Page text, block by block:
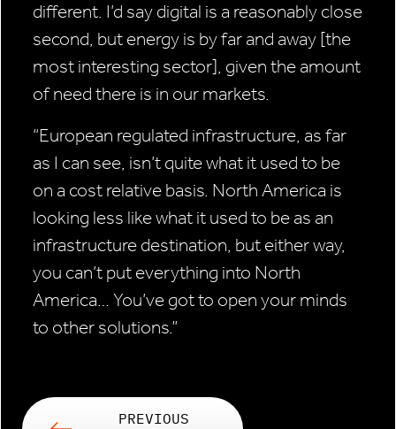
different. I’d say digital is a reasonably close
second, but energy is by far and away [the
most interesting sector], given the amount
of need there is in our markets.
“European regulated infrastructure, as far
as I can see, isn’t quite what it used to be
on a cost relative basis. North America is
looking less like what it used to be as an
infrastructure destination, but either way,
you can’t put everything into North
America… You’ve got to open your minds
to other solutions.”
PREVIOUS